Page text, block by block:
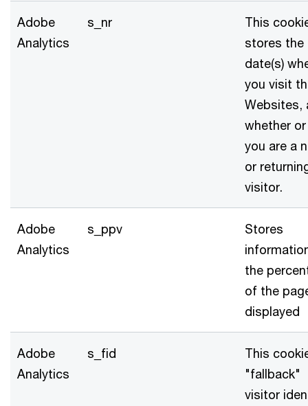
Adobe
Analytics
s_nr
This
stores the
date(s)
you visit
Websites,
whether
you are a
or
visitor.
Adobe
Analytics
s_ppv
Stores
the
of the
displayed
Adobe
Analytics
s_fid
This
"fallback"
visitor